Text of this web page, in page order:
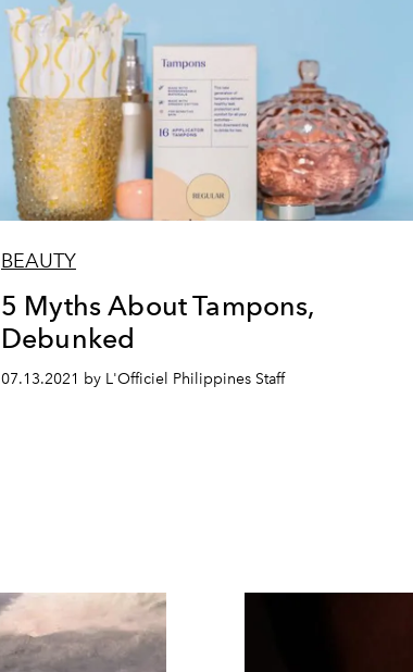
BEAUTY
5 Myths About Tampons,
Debunked
07.13.2021 by L'Officiel Philippines Staff